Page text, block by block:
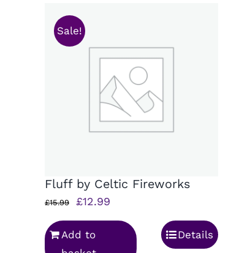
Sale!
Fluff by Celtic Fireworks
£15.99
Original
price
was:
£12.99
price
Add to
Details